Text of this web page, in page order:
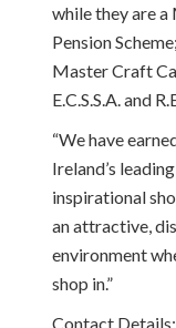
while they are
Pension
Master Craft
E.C.S.S.A. and
“We have
Ireland’s
inspirational
an attractive,
environment
shop in.”
Contact Details: